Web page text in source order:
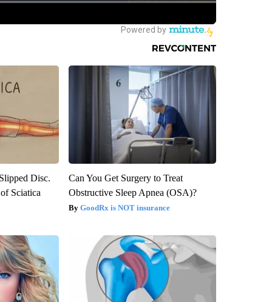
Disc.
Sciatica
Can You Get Surgery to Treat
Obstructive Sleep Apnea (OSA)?
GoodRx is NOT insurance